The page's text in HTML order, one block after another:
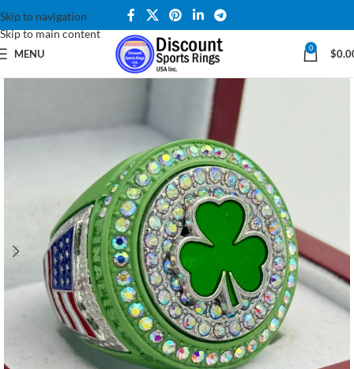
Skip to navigation
Skip to main content
MENU 0 $